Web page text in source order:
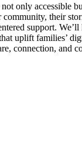
only accessible
their
support.
uplift families’
connection, and